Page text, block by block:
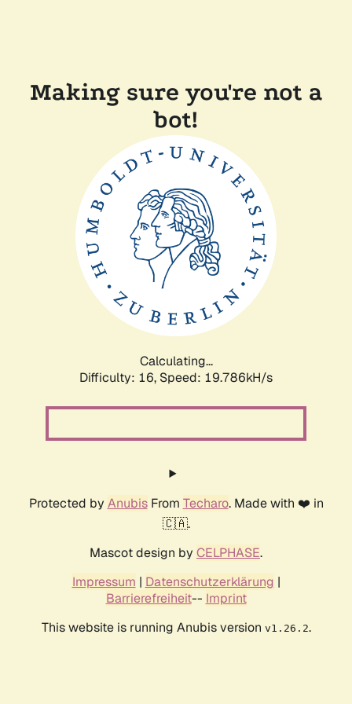
Making sure you're not a
bot!
Calculating...
Difficulty: 16, Speed: 19.786kH/s
Protected by AnubisFrom Techaro. Made with ❤️ in
🇨🇦.
Mascot design by CELPHASE.
Impressum | Datenschutzerklärung |
Barrierefreiheit-- Imprint
This website is running Anubis version v1.26.2.